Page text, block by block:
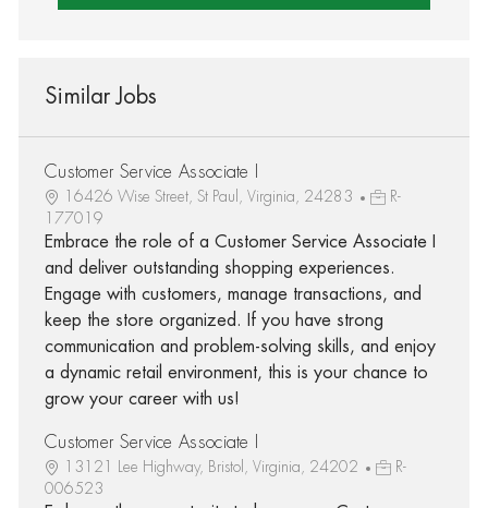
Similar Jobs
Customer Service Associate I
16426 Wise Street, St Paul, Virginia, 24283
R-
177019
Embrace the role of a Customer Service Associate I
and deliver outstanding shopping experiences.
Engage with customers, manage transactions, and
keep the store organized. If you have strong
communication and problem-solving skills, and enjoy
a dynamic retail environment, this is your chance to
grow your career with us!
Customer Service Associate I
13121 Lee Highway, Bristol, Virginia, 24202
R-
006523